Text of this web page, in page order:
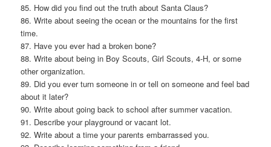
85. How did you find out the truth about Santa Claus?
86. Write about seeing the ocean or the mountains for the first
time.
87. Have you ever had a broken bone?
88. Write about being in Boy Scouts, Girl Scouts, 4-H, or some
other organization.
89. Did you ever turn someone in or tell on someone and feel bad
about it later?
90. Write about going back to school after summer vacation.
91. Describe your playground or vacant lot.
92. Write about a time your parents embarrassed you.